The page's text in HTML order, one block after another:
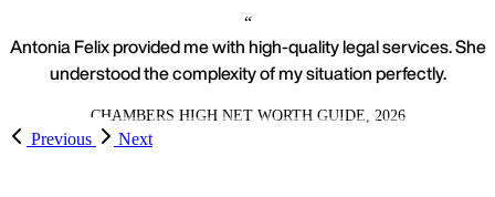
Antonia Felix provided me with high-quality legal services. She
understood the complexity of my situation perfectly.
CHAMBERS HIGH NET WORTH GUIDE, 2026
Previous Next